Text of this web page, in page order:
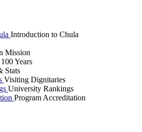
Introduction to Chula
Mission
Years
Stats
Visiting Dignitaries
University Rankings
Program Accreditation